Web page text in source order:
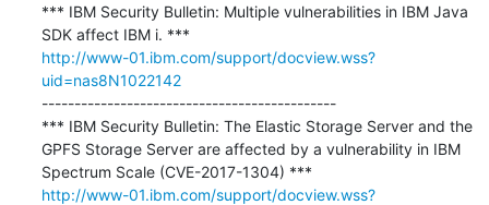
*** IBM Security Bulletin: Multiple vulnerabilities in IBM Java
http://www-01.ibm.com/support/docview.wss?
uid=nas8N1022142
---------------------------------------------
*** IBM Security Bulletin: The Elastic Storage Server and the
GPFS Storage Server are affected by a vulnerability in IBM
http://www-01.ibm.com/support/docview.wss?